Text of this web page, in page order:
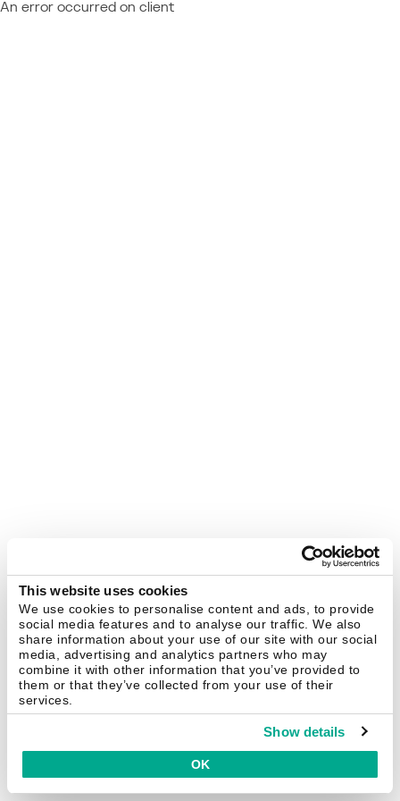
This website uses cookies
We use cookies to personalise content and ads, to provide
social media features and to analyse our traffic. We also
share information about your use of our site with our social
media, advertising and analytics partners who may
combine it with other information that you’ve provided to
them or that they’ve collected from your use of their
services.
Show details
OK
An error occurred on client